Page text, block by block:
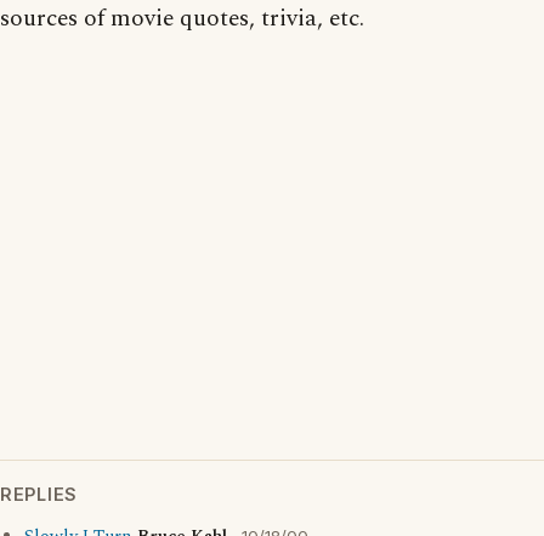
sources of movie quotes, trivia, etc.
REPLIES